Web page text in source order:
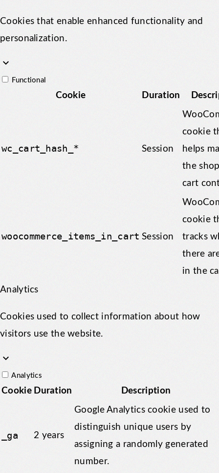
Cookies that enable enhanced functionality and
personalization.
keyboard_arrow_down
Functional
Cookie Duration
wc_cart_hash_* Session
cookie
helps
the
cart
woocommerce_items_in_cart Session
cookie
tracks
there
in the
Analytics
Cookies used to collect information about how
visitors use the website.
keyboard_arrow_down
Analytics
Cookie Duration Description
_ga 2 years
Google Analytics cookie used to
distinguish unique users by
assigning a randomly generated
number.